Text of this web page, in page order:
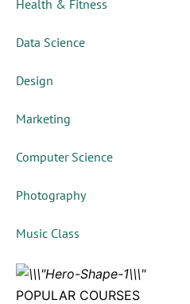
Health & Fitness
Data Science
Design
Marketing
Computer Science
Photography
Music Class
POPULAR COURSES